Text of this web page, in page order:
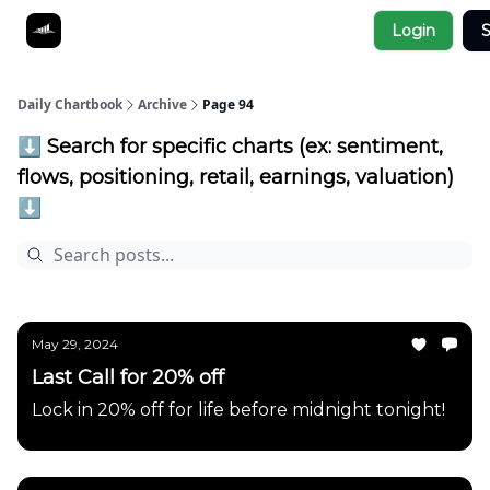
Login
Daily Chartbook Archive Page 94
⬇️ Search for specific charts (ex: sentiment,
flows, positioning, retail, earnings, valuation)
⬇️
May 29, 2024
Last Call for 20% off
Lock in 20% off for life before midnight tonight!